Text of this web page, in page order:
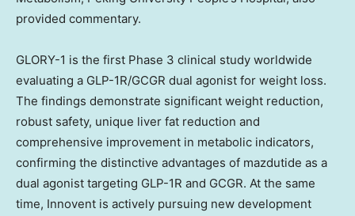
provided commentary.
GLORY-1 is the first Phase 3 clinical study worldwide
evaluating a GLP-1R/GCGR dual agonist for weight loss.
The findings demonstrate significant weight reduction,
robust safety, unique liver fat reduction and
comprehensive improvement in metabolic indicators,
confirming the distinctive advantages of mazdutide as a
dual agonist targeting GLP-1R and GCGR. At the same
time, Innovent is actively pursuing new development